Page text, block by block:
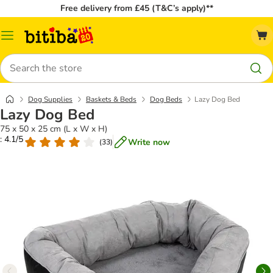
Free delivery from £45 (T&C’s apply)**
Catalog
Search
Dog Supplies Baskets & Beds Dog Beds Lazy Dog Bed
Lazy Dog Bed
75 x 50 x 25 cm (L x W x H)
: 4.1/5
(33) Write now